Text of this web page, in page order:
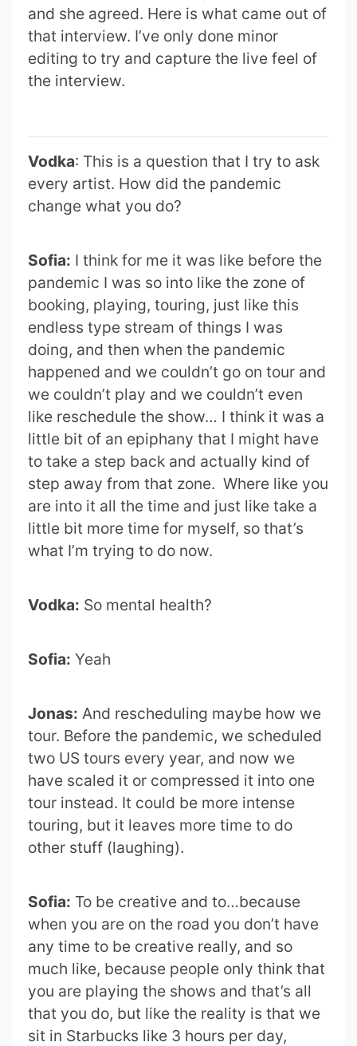
and she agreed. Here is what came out of
that interview. I’ve only done minor
editing to try and capture the live feel of
the interview.
Vodka: This is a question that I try to ask
every artist. How did the pandemic
change what you do?
Sofia: I think for me it was like before the
pandemic I was so into like the zone of
booking, playing, touring, just like this
endless type stream of things I was
doing, and then when the pandemic
happened and we couldn’t go on tour and
we couldn’t play and we couldn’t even
like reschedule the show… I think it was a
little bit of an epiphany that I might have
to take a step back and actually kind of
step away from that zone. Where like you
are into it all the time and just like take a
little bit more time for myself, so that’s
what I’m trying to do now.
Vodka: So mental health?
Sofia: Yeah
Jonas: And rescheduling maybe how we
tour. Before the pandemic, we scheduled
two US tours every year, and now we
have scaled it or compressed it into one
tour instead. It could be more intense
touring, but it leaves more time to do
other stuff (laughing).
Sofia: To be creative and to…because
when you are on the road you don’t have
any time to be creative really, and so
much like, because people only think that
you are playing the shows and that’s all
that you do, but like the reality is that we
sit in Starbucks like 3 hours per day,